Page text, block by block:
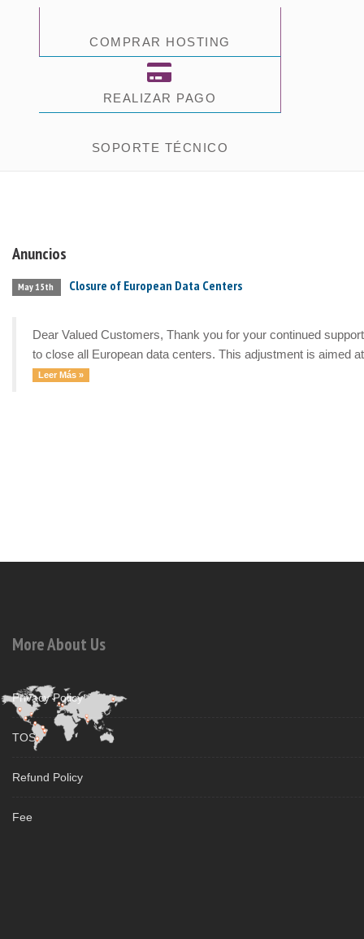
COMPRAR HOSTING
REALIZAR PAGO
SOPORTE TÉCNICO
Anuncios
May 15th Closure of European Data Centers
Dear Valued Customers, Thank you for your continued
to close all European data centers. This adjustment is aimed
Leer Más »
More About Us
Privacy Policy
TOS
Refund Policy
Fee